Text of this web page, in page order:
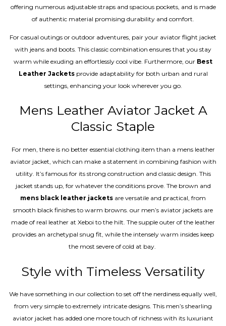
offering numerous adjustable straps and spacious pockets, and is made
of authentic material promising durability and comfort.
For casual outings or outdoor adventures, pair your aviator flight jacket
with jeans and boots. This classic combination ensures that you stay
warm while exuding an effortlessly cool vibe. Furthermore, our Best
Leather Jacketsprovide adaptability for both urban and rural
settings, enhancing your look wherever you go.
Mens Leather Aviator Jacket A
Classic Staple
For men, there is no better essential clothing item than a mens leather
aviator jacket, which can make a statement in combining fashion with
utility. It’s famous for its strong construction and classic design. This
jacket stands up, for whatever the conditions prove. The brown and
mens black leather jackets are versatile and practical, from
smooth black finishes to warm browns. our men’s aviator jackets are
made of real leather at Xeboi to the hilt. The supple outer of the leather
provides an archetypal snug fit, while the intensely warm insides keep
the most severe of cold at bay.
Style with Timeless Versatility
We have something in our collection to set off the nerdiness equally well,
from very simple to extremely intricate designs. This men’s shearling
aviator jacket has added one more touch of richness with its luxuriant